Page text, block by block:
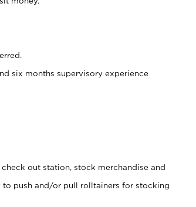
six months supervisory experience
out station, stock merchandise and
push and/or pull rolltainers for stocking